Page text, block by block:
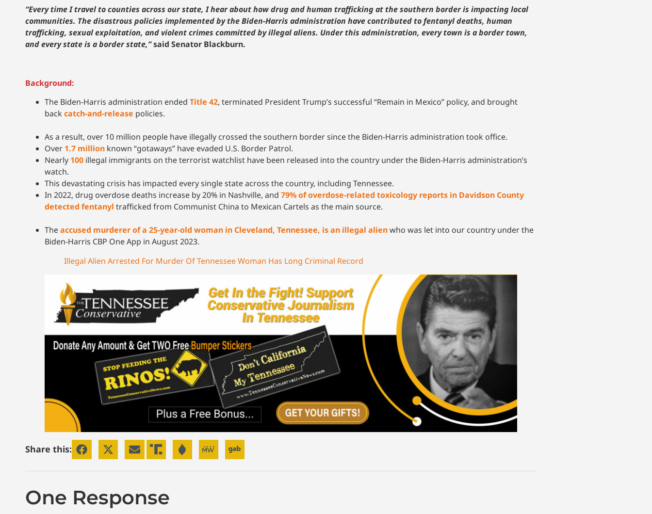
“Every time I travel to counties across our state, I hear about how drug and human trafficking at the southern border is impacting local
communities. The disastrous policies implemented by the Biden-Harris administration have contributed to fentanyl deaths, human
trafficking, sexual exploitation, and violent crimes committed by illegal aliens. Under this administration, every town is a border town,
and every state is a border state,”said Senator Blackburn.
Background:
The Biden-Harris administration ended Title 42, terminated President Trump’s successful “Remain in Mexico” policy, and brought
back catch-and-release policies.
As a result, over 10 million people have illegally crossed the southern border since the Biden-Harris administration took office.
Over 1.7 million known “gotaways” have evaded U.S. Border Patrol.
Nearly 100 illegal immigrants on the terrorist watchlist have been released into the country under the Biden-Harris administration’s
watch.
This devastating crisis has impacted every single state across the country, including Tennessee.
In 2022, drug overdose deaths increase by 20% in Nashville, and 79% of overdose-related toxicology reports in Davidson County
detected fentanyl trafficked from Communist China to Mexican Cartels as the main source.
Theaccused murderer of a 25-year-old woman in Cleveland, Tennessee, is an illegal alienwho was let into our country under the
Biden-Harris CBP One App in August 2023.
Illegal Alien Arrested For Murder Of Tennessee Woman Has Long Criminal Record
Share this:
One Response